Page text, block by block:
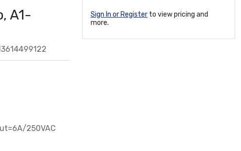
A1-
250VAC
Sign In or Register to view pricing and
more.